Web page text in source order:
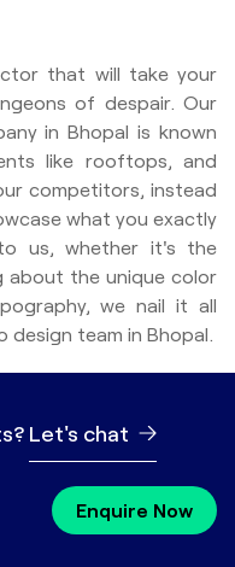
that will take your
of despair. Our
in Bhopal is known
like rooftops, and
competitors, instead
what you exactly
us, whether it's the
about the unique color
we nail it all
team in Bhopal.
Let's chat
Enquire Now